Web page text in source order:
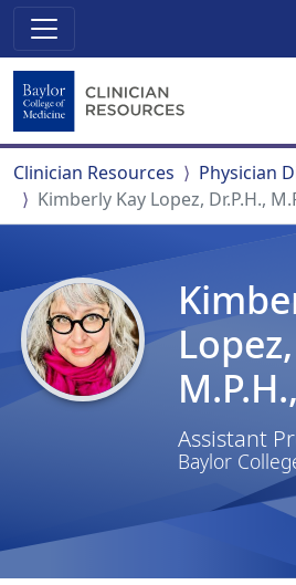
Clinician Resources
Physician
Kimberly Kay Lopez, Dr.P.H.,
Assistant
Baylor